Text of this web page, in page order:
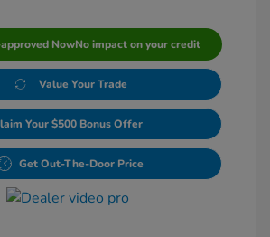
NowNo impact on your credit
Value Your Trade
Your $500 Bonus Offer
Get Out-The-Door Price